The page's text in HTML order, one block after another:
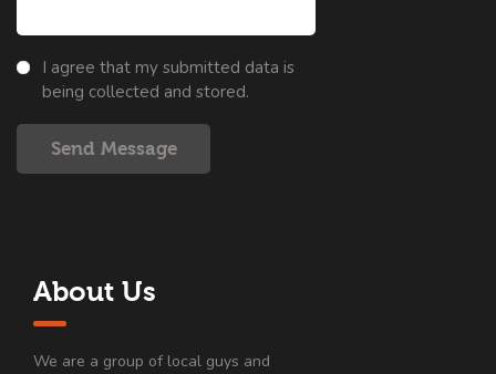
I agree that my submitted data is
being collected and stored.
Send Message
About Us
We are a group of local guys and